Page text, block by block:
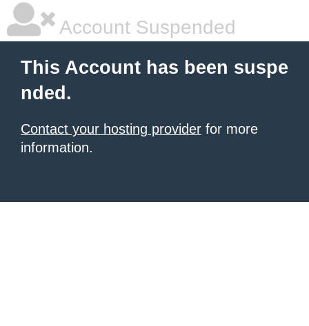
Account Suspended
This Account has been suspe
nded.
Contact your hosting provider for more
information.